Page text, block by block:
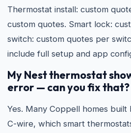
Thermostat install: custom
custom quotes. Smart lock:
switch: custom quotes per
include full setup and app
My Nest thermostat
error — can you fix that?
Yes. Many Coppell homes
C-wire, which smart